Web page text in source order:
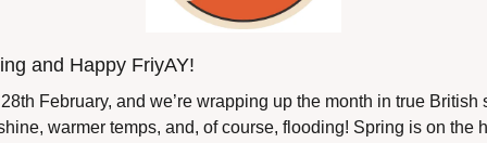
and Happy FriyAY!
28th February, and we’re wrapping up the month in true
warmer temps, and, of course, flooding! Spring is on the